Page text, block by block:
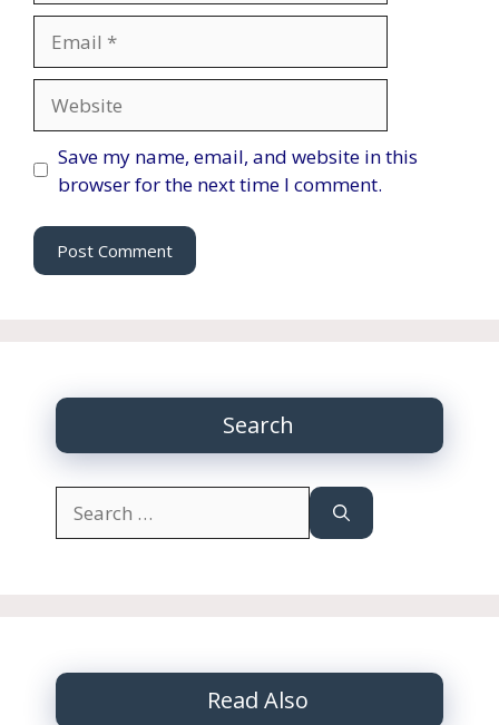
Save my name, email, and website in this
browser for the next time I comment.
Search
for:
Read Also